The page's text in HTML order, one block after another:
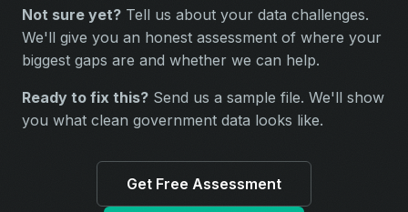
Not sure yet? Tell us about your data challenges.
We'll give you an honest assessment of where your
biggest gaps are and whether we can help.
Ready to fix this? Send us a sample file. We'll show
you what clean government data looks like.
Get Free Assessment